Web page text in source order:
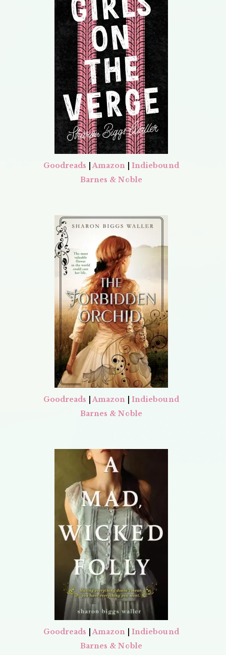
Goodreads |Amazon
Indiebound
Barnes & Noble
Goodreads |Amazon
Indiebound
Barnes & Noble
Goodreads |Amazon
Indiebound
Barnes & Noble